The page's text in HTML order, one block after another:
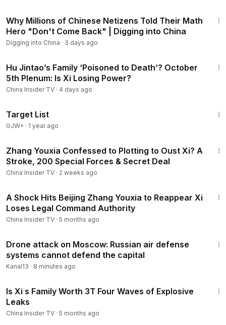
Why Millions of Chinese Netizens Told Their Math
Hero "Don't Come Back" | Digging into China
Digging into China · 3 days ago
Hu Jintao’s Family ‘Poisoned to Death’? October
5th Plenum: Is Xi Losing Power?
China Insider TV · 4 days ago
Target List
GJW+ · 1 year ago
Zhang Youxia Confessed to Plotting to Oust Xi? A
Stroke, 200 Special Forces & Secret Deal
China Insider TV · 2 weeks ago
A Shock Hits Beijing Zhang Youxia to Reappear Xi
Loses Legal Command Authority
China Insider TV · 5 months ago
Drone attack on Moscow: Russian air defense
systems cannot defend the capital
Kanal13 · 8 minutes ago
Is Xi s Family Worth 3T Four Waves of Explosive
Leaks
China Insider TV · 5 months ago